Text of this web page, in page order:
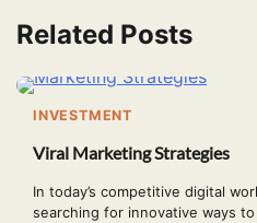
Related Posts
INVESTMENT
Viral Marketing Strategies
In today’s competitive digital
searching for innovative ways